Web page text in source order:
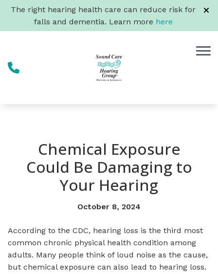
Skip to Content
The right hearing health care can reduce risk for
falls and dementia. Learn more here
Chemical Exposure
Could Be Damaging to
Your Hearing
October 8, 2024
According to the CDC, hearing loss is the third most
common chronic physical health condition among
adults. Many people think of loud noise as the cause,
but chemical exposure can also lead to hearing loss.